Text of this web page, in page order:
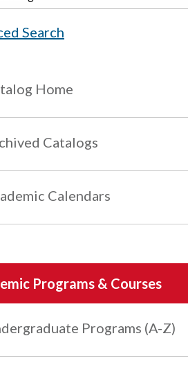
Search
Home
Catalogs
Calendars
Programs & Courses
Programs (A-Z)